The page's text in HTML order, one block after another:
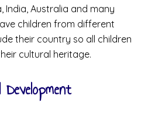
India, Australia and many
children from different
their country so all children
cultural heritage.
Development